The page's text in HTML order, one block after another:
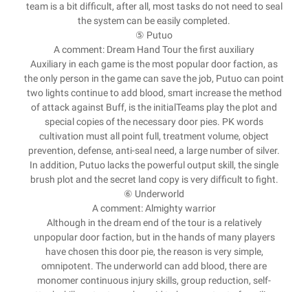
team is a bit difficult, after all, most tasks do not need to seal
the system can be easily completed.
⑤ Putuo
A comment: Dream Hand Tour the first auxiliary
Auxiliary in each game is the most popular door faction, as
the only person in the game can save the job, Putuo can point
two lights continue to add blood, smart increase the method
of attack against Buff, is the initialTeams play the plot and
special copies of the necessary door pies. PK words
cultivation must all point full, treatment volume, object
prevention, defense, anti-seal need, a large number of silver.
In addition, Putuo lacks the powerful output skill, the single
brush plot and the secret land copy is very difficult to fight.
⑥ Underworld
A comment: Almighty warrior
Although in the dream end of the tour is a relatively
unpopular door faction, but in the hands of many players
have chosen this door pie, the reason is very simple,
omnipotent. The underworld can add blood, there are
monomer continuous injury skills, group reduction, self-